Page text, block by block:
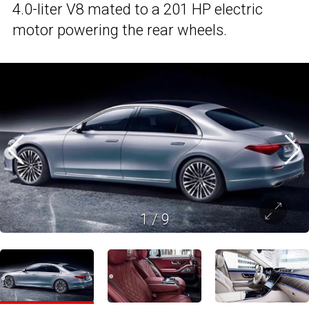
4.0-liter V8 mated to a 201 HP electric
motor powering the rear wheels.
1/9